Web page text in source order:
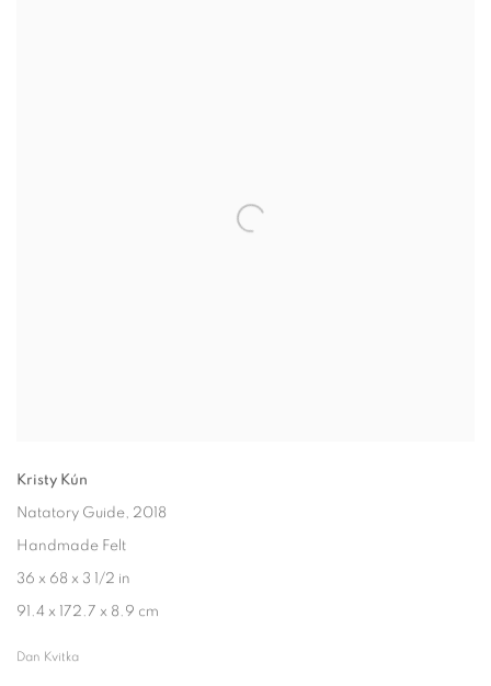
Kristy Kún
Natatory Guide, 2018
Handmade Felt
36 x 68 x 3 1/2 in
91.4 x 172.7 x 8.9 cm
Dan Kvitka